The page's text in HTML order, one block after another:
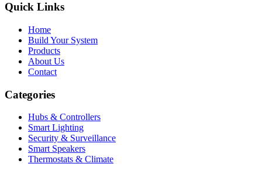
Quick Links
Home
Build Your System
Products
About Us
Contact
Categories
Hubs & Controllers
Smart Lighting
Security & Surveillance
Smart Speakers
Thermostats & Climate